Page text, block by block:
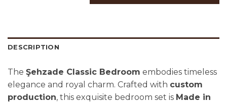
DESCRIPTION
The Şehzade Classic Bedroom embodies timeless
elegance and royal charm. Crafted with custom
production, this exquisite bedroom set is Made in